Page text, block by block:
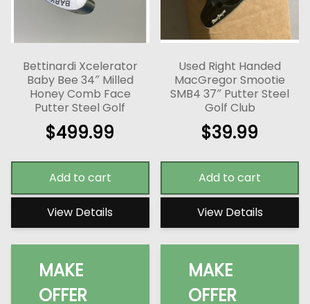
Bettinardi Xcelerator
Baby Bee 34″ Milled
Honey Comb Face
Putter Steel Golf
$499.99
Add to cart
View Details
MAKE
OFFER
Used Right Handed
MacGregor Smootie
SMB4 37″ Putter Steel
Golf Club
$39.99
Add to cart
View Details
MAKE
OFFER